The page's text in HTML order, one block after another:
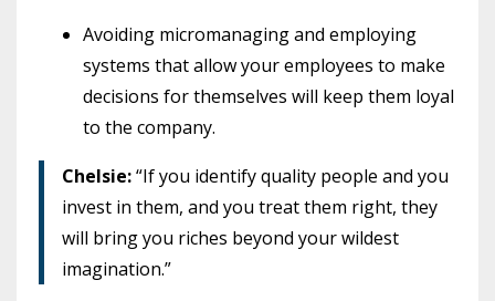
Avoiding micromanaging and employing
systems that allow your employees to make
decisions for themselves will keep them loyal
to the company.
Chelsie:“If you identify quality people and you
invest in them, and you treat them right, they
will bring you riches beyond your wildest
imagination.”